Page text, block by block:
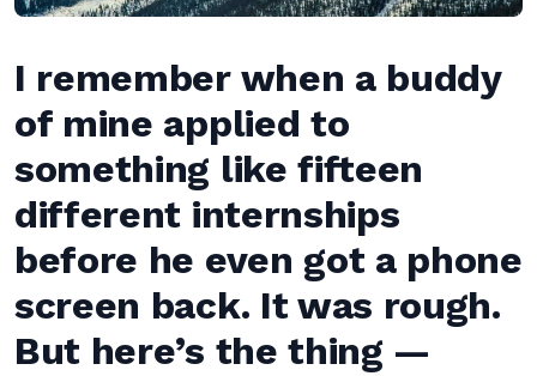
I remember when a buddy
of mine applied to
something like fifteen
different internships
before he even got a phone
screen back. It was rough.
But here’s the thing —